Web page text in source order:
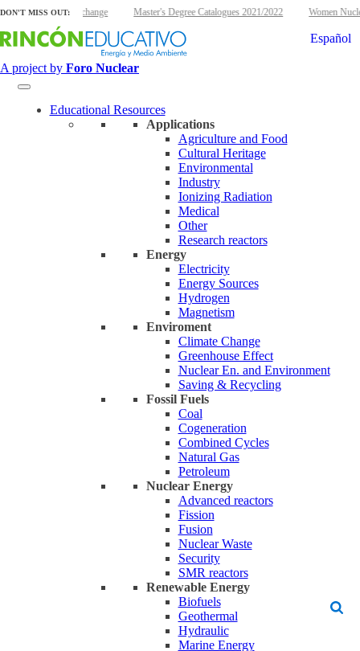
DON'T MISS OUT:
and climate change Master's Degree Catalogues 2021/2022 Women
A project by Foro Nuclear
Español
Educational Resources
Applications
Agriculture and Food
Cultural Heritage
Environmental
Industry
Ionizing Radiation
Medical
Other
Research reactors
Energy
Electricity
Energy Sources
Hydrogen
Magnetism
Enviroment
Climate Change
Greenhouse Effect
Nuclear En. and Environment
Saving & Recycling
Fossil Fuels
Coal
Cogeneration
Combined Cycles
Natural Gas
Petroleum
Nuclear Energy
Advanced reactors
Fission
Fusion
Nuclear Waste
Security
SMR reactors
Renewable Energy
Biofuels
Geothermal
Hydraulic
Marine Energy